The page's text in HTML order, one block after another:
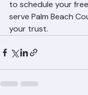
today at (561) 842-
to schedule your
serve Palm Beach